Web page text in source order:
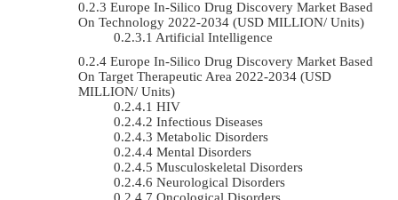
Europe In-Silico Drug Discovery Market Based
On Technology 2022-2034 (USD MILLION/ Units)
Artificial Intelligence
Europe In-Silico Drug Discovery Market Based
On Target Therapeutic Area 2022-2034 (USD
MILLION/ Units)
HIV
Infectious Diseases
Metabolic Disorders
Mental Disorders
Musculoskeletal Disorders
Neurological Disorders
Oncological Disorders